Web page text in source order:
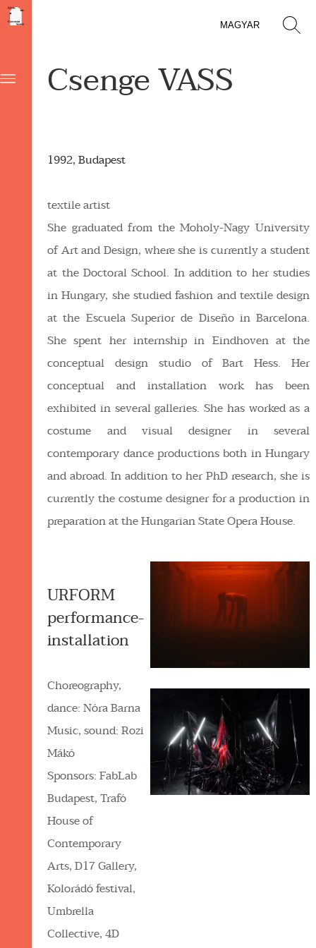
MAGYAR
Csenge VASS
1992, Budapest
textile artist
She graduated from the Moholy-Nagy University
of Art and Design, where she is currently a student
at the Doctoral School. In addition to her studies
in Hungary, she studied fashion and textile design
at the Escuela Superior de Diseño in Barcelona.
She spent her internship in Eindhoven at the
conceptual design studio of Bart Hess. Her
conceptual and installation work has been
exhibited in several galleries. She has worked as a
costume and visual designer in several
contemporary dance productions both in Hungary
and abroad. In addition to her PhD research, she is
currently the costume designer for a production in
preparation at the Hungarian State Opera House.
URFORM
performance-
installation
Choreography,
dance: Nóra Barna
Music, sound: Rozi
Mákó
Sponsors: FabLab
Budapest, Trafó
House of
Contemporary
Arts, D17 Gallery,
Kolorádó festival,
Umbrella
Collective, 4D